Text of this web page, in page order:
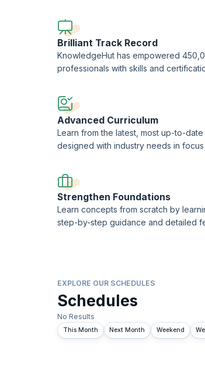
trademark of AXELOS Limited, used
International Ltd
., the sole Examination
KnowledgeHut is a Certified Partner of
Brilliant Track Record
KnowledgeHut has empowered
professionals with skills and
Advanced Curriculum
Learn from the latest, most up-to-date
designed with industry needs in focus
Strengthen Foundations
Learn concepts from scratch by
step-by-step guidance and detailed
EXPLORE OUR SCHEDULES
Schedules
No Results
This Month Next Month Weekend